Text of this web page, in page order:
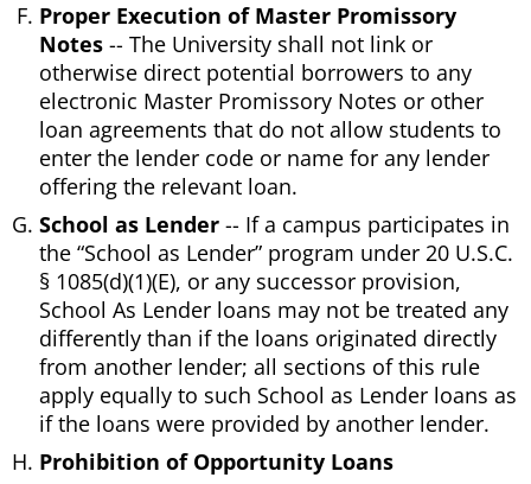
Proper Execution of Master Promissory
Notes -- The University shall not link or
otherwise direct potential borrowers to any
electronic Master Promissory Notes or other
loan agreements that do not allow students to
enter the lender code or name for any lender
offering the relevant loan.
School as Lender -- If a campus participates in
the “School as Lender” program under 20 U.S.C.
§ 1085(d)(1)(E), or any successor provision,
School As Lender loans may not be treated any
differently than if the loans originated directly
from another lender; all sections of this rule
apply equally to such School as Lender loans as
if the loans were provided by another lender.
Prohibition of Opportunity Loans